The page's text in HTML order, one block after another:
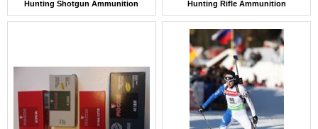
Hunting Shotgun Ammunition Hunting Rifle Ammunition